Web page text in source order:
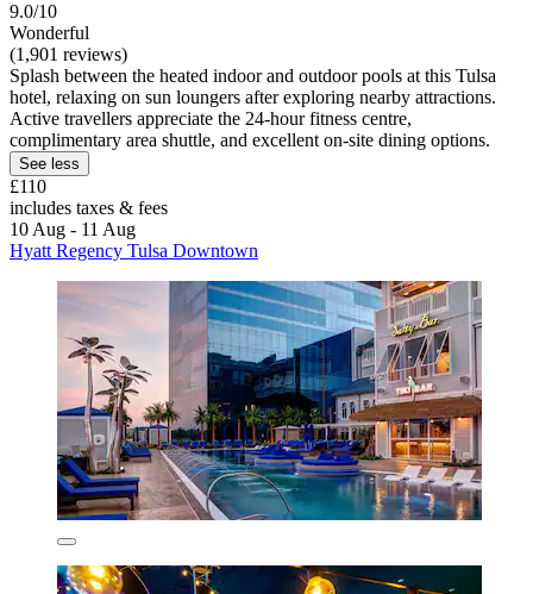
9.0/10
Wonderful
(1,901 reviews)
Splash between the heated indoor and outdoor pools at this Tulsa
hotel, relaxing on sun loungers after exploring nearby attractions.
Active travellers appreciate the 24-hour fitness centre,
complimentary area shuttle, and excellent on-site dining options.
See less
£110
includes taxes & fees
10 Aug - 11 Aug
Hyatt Regency Tulsa Downtown